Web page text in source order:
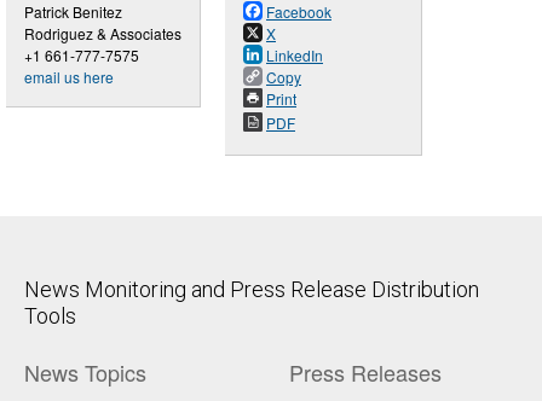
Patrick Benitez
Rodriguez & Associates
+1 661-777-7575
email us here
Facebook
X
LinkedIn
Copy
Print
PDF
News Monitoring and Press Release Distribution
Tools
News Topics Press Releases